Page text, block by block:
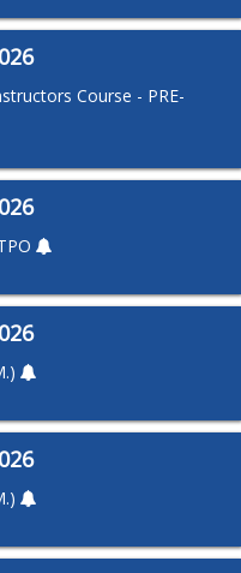
Course - PRE-